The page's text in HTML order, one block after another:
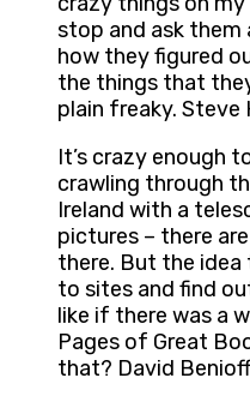
stop and ask
how they figured
the things that
plain freaky. Steve
It’s crazy enough
crawling through
Ireland with a
pictures – there
there. But the
to sites and find
like if there was a
Pages of Great
that? David Benioff